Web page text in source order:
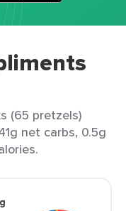
(65 pretzels)
net carbs, 0.5g